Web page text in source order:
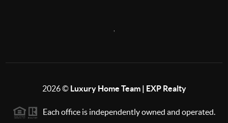
2026© Luxury Home Team | EXP Realty
Each office is independently owned and operated.